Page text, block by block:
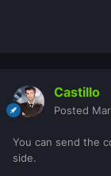
Castillo
Posted
You can send the
side.